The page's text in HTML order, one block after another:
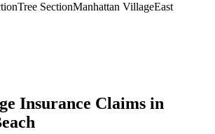
Tree SectionManhattan VillageEast
Insurance Claims in